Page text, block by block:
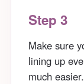
Step 3
Make sure
lining up
much easier.